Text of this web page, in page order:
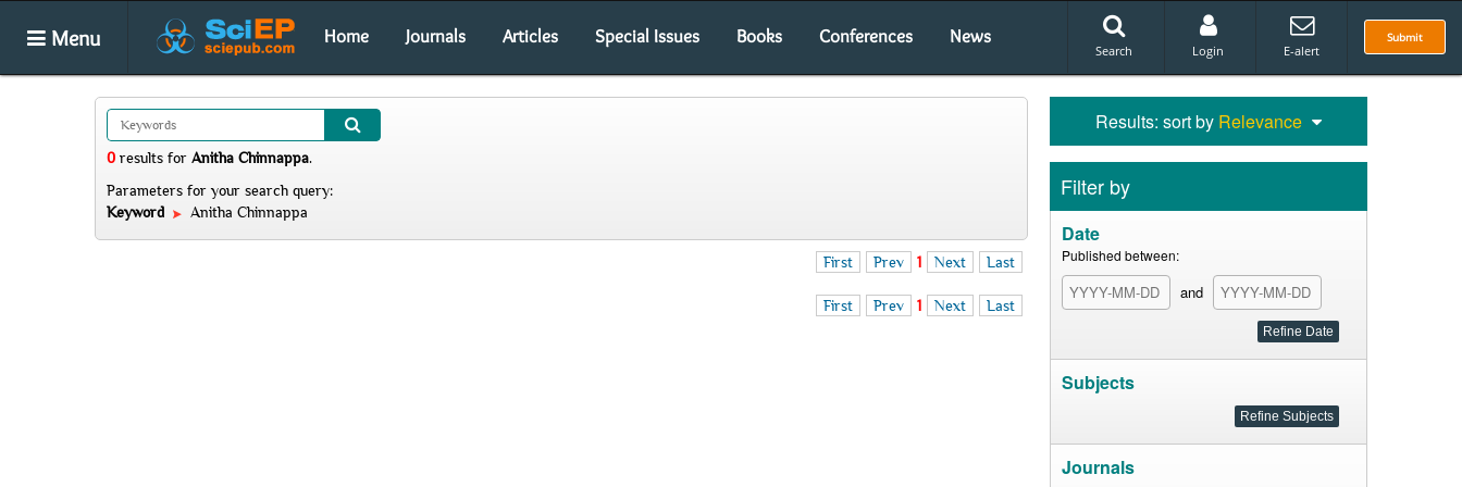
Menu Home Journals Articles Special Issues Books Conferences News Submit
Search Login E-alert
0 results for Anitha Chinnappa.
Parameters for your search query:
Keyword
Anitha Chinnappa
First Prev 1 Next Last
First Prev 1 Next Last
Results: sort by Relevance
Filter by
Date
Published between:
and
Subjects
Journals